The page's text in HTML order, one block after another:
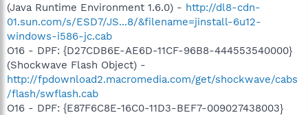
(Java Runtime Environment 1.6.0) - http://dl8-cdn-
01.sun.com/s/ESD7/JS...8/&filename=jinstall-6u12-
windows-i586-jc.cab
O16 - DPF: {D27CDB6E-AE6D-11CF-96B8-444553540000}
(Shockwave Flash Object) -
http://fpdownload2.macromedia.com/get/shockwave/cabs
/flash/swflash.cab
O16 - DPF: {E87F6C8E-16C0-11D3-BEF7-009027438003}